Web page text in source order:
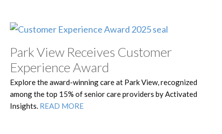
Park View Receives Customer
Experience Award
Explore the award-winning care at Park View, recognized
among the top 15% of senior care providers by Activated
Insights. READ MORE